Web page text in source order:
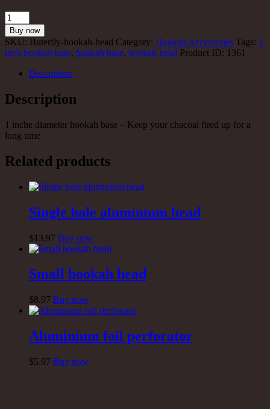
Buterfly
hookah
head
quantity
Buy now
SKU: Buterfly-hookah-head Category: Hookah Accessories Tags: 1
inch hookah base, hookah base, hookah head Product ID: 1361
Description
Description
1 inche diameter hookah base – Keep your chacoal fired up for a
long time
Related products
Single hole aluminium head
$13.97 Buy now
Small hookah head
$8.97 Buy now
Aluminium foil perforator
$5.97 Buy now